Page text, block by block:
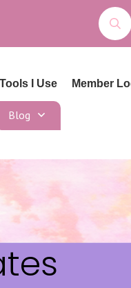
Tools I Use Member
Blog